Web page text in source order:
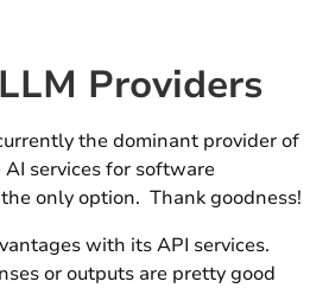
Providers
the dominant provider of
services for software
only option. Thank goodness!
with its API services.
or outputs are pretty good